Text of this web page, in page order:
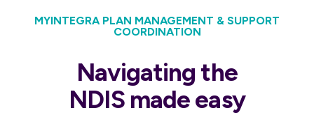
MYINTEGRA PLAN MANAGEMENT & SUPPORT
COORDINATION
Navigating the
NDIS made easy